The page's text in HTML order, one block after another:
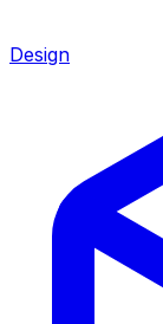
Design